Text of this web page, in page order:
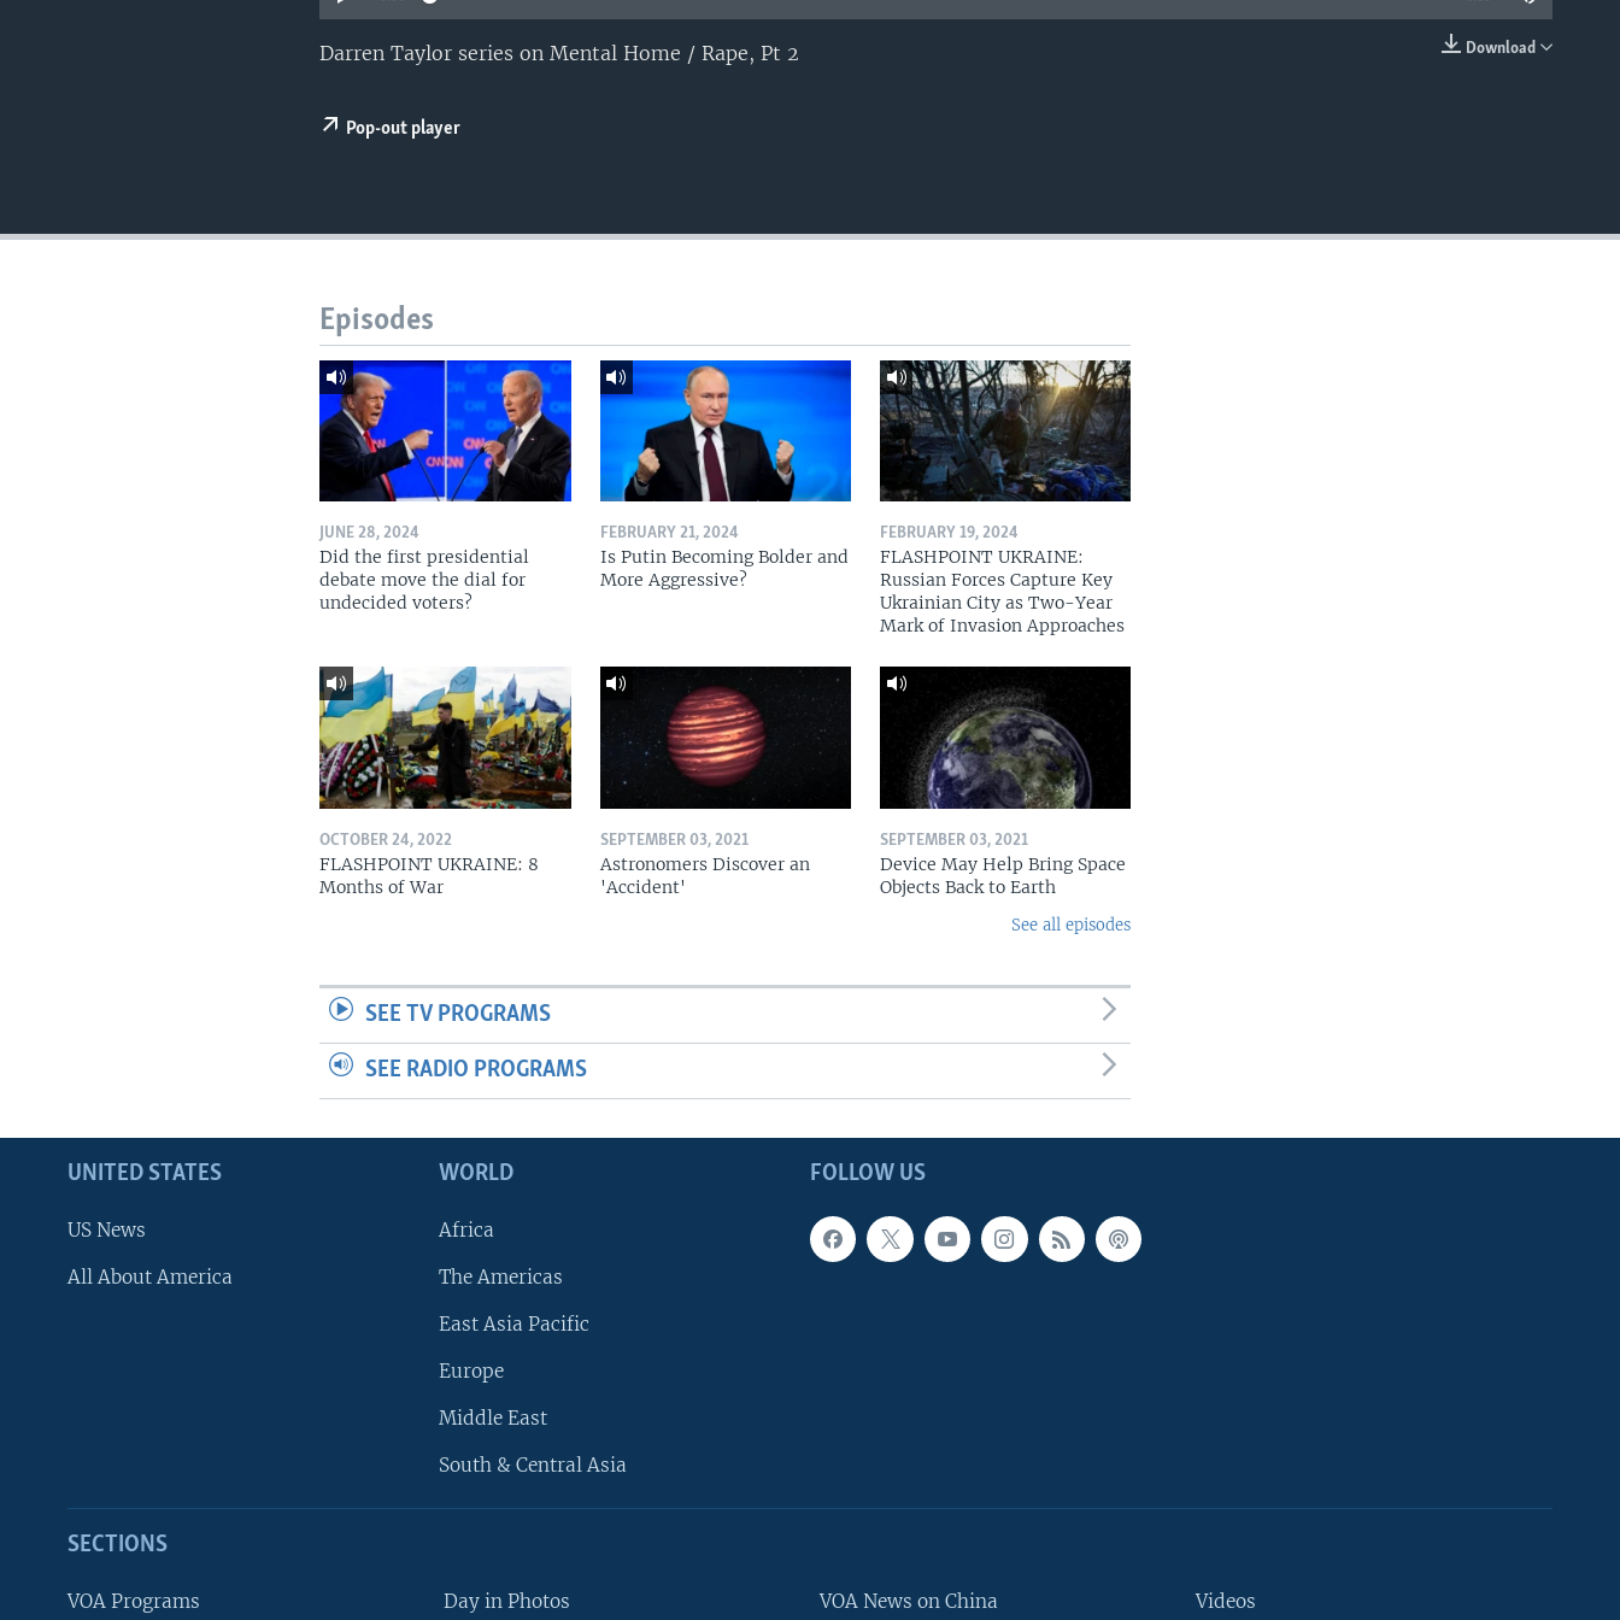
Download
Darren Taylor series on Mental Home / Rape, Pt 2
Pop-out player
Episodes
JUNE 28, 2024
Did the first presidential
debate move the dial for
undecided voters?
FEBRUARY 21, 2024
Is Putin Becoming Bolder and
More Aggressive?
FEBRUARY 19, 2024
FLASHPOINT UKRAINE:
Russian Forces Capture Key
Ukrainian City as Two-Year
Mark of Invasion Approaches
OCTOBER 24, 2022
FLASHPOINT UKRAINE: 8
Months of War
SEPTEMBER 03, 2021
Astronomers Discover an
'Accident'
SEPTEMBER 03, 2021
Device May Help Bring Space
Objects Back to Earth
See all episodes
SEE TV PROGRAMS
SEE RADIO PROGRAMS
FOLLOW US
UNITED STATES
US News
All About America
WORLD
Africa
The Americas
East Asia Pacific
Europe
Middle East
South & Central Asia
SECTIONS
VOA Programs Day in Photos VOA News on China Videos